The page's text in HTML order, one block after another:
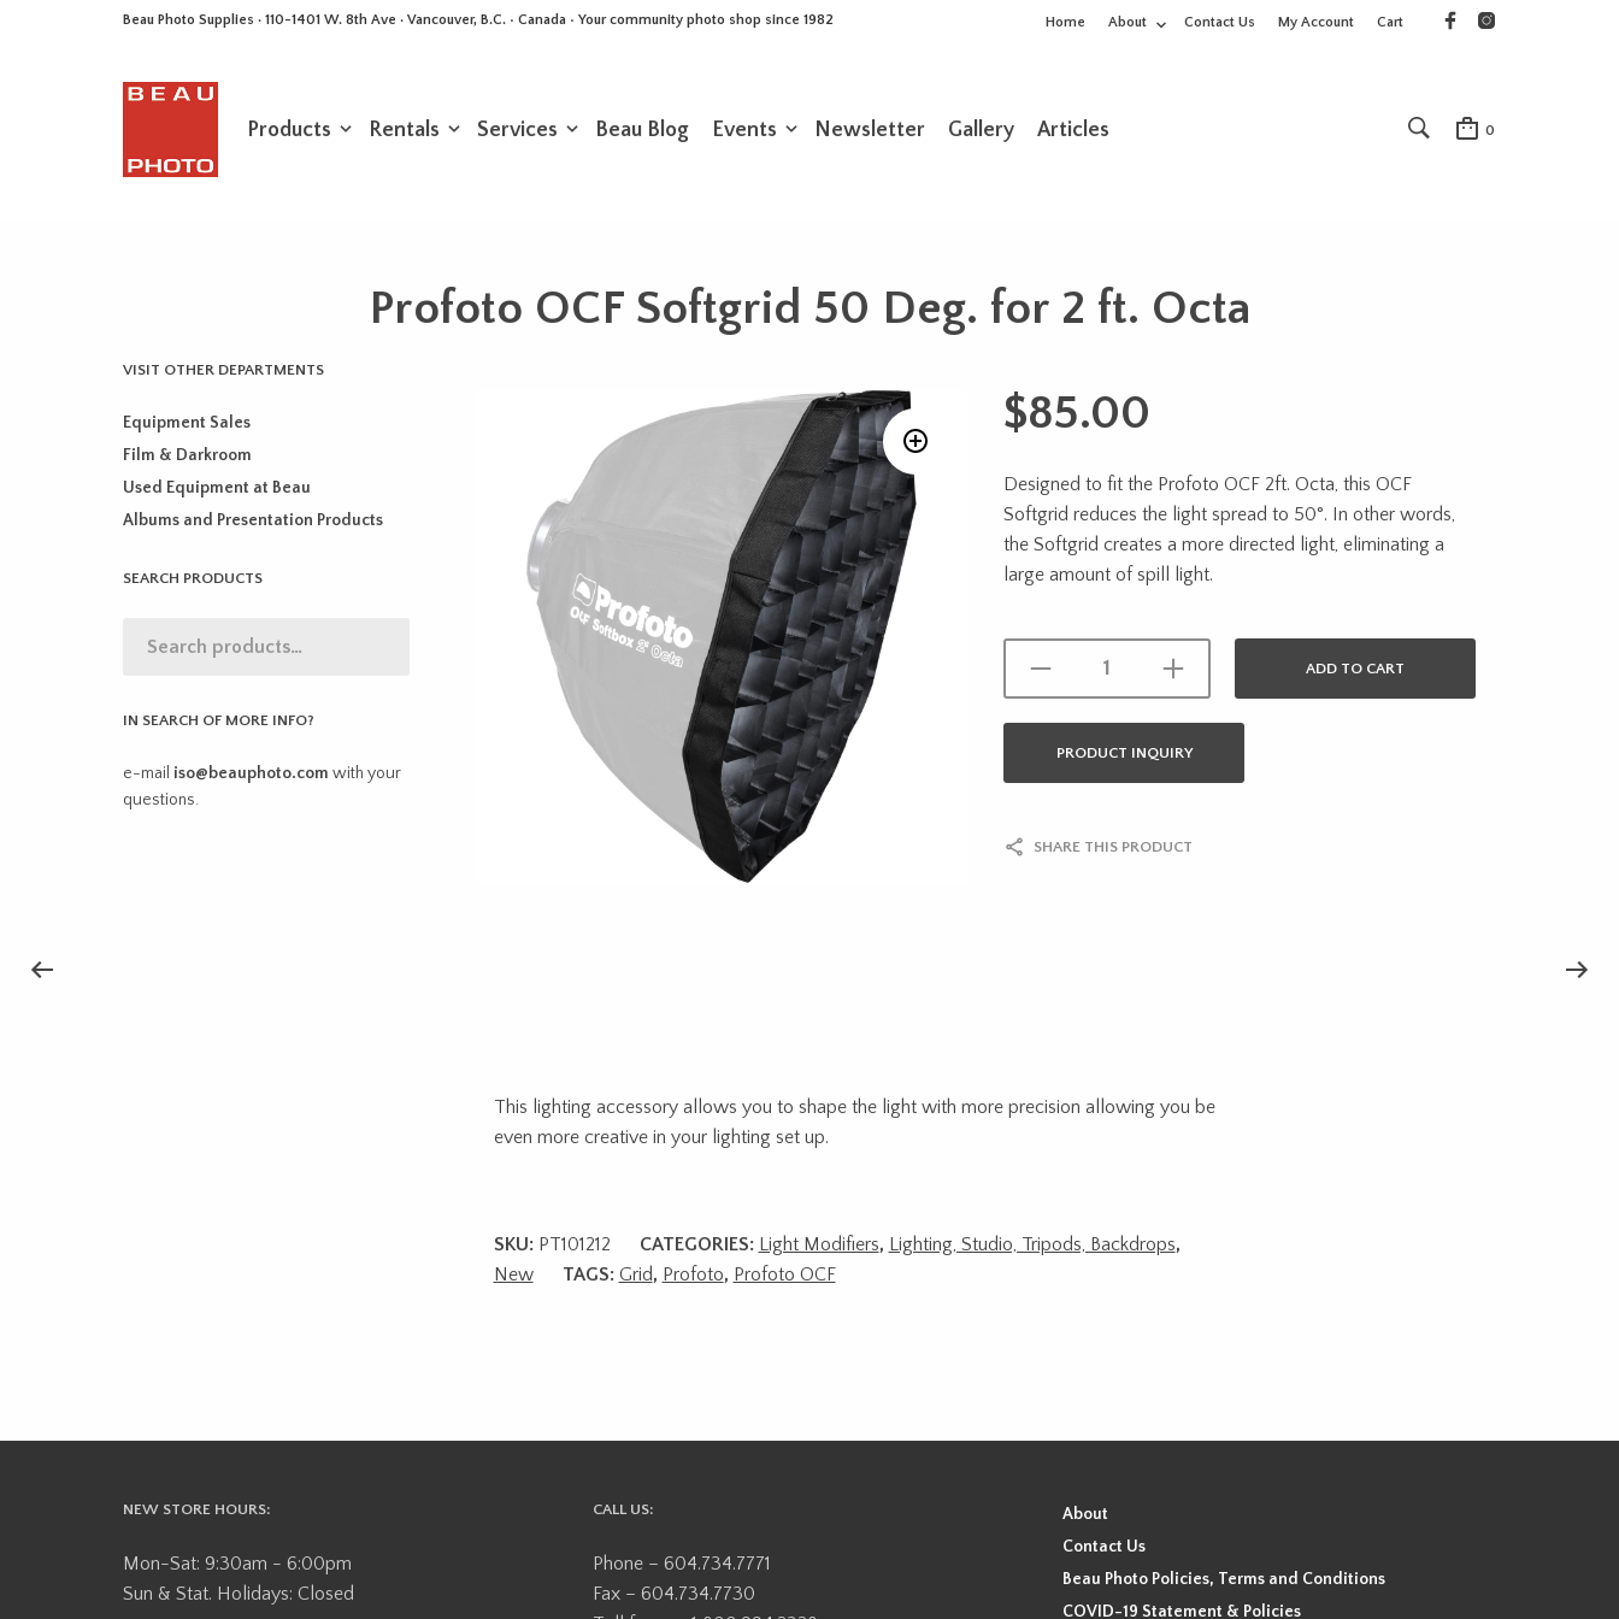
Beau Photo Supplies · 110-1401 W. 8th Ave · Vancouver, B.C. • Canada • Your community photo shop since 1982 Home About Contact Us My Account Cart
Products Rentals Services Beau Blog Events Newsletter Gallery Articles 0
Profoto OCF Softgrid 50 Deg. for 2 ft. Octa
VISIT OTHER DEPARTMENTS
Equipment Sales
Film & Darkroom
Used Equipment at Beau
Albums and Presentation Products
SEARCH PRODUCTS
IN SEARCH OF MORE INFO?
e-mail iso@beauphoto.com with your
questions.
$85.00
Designed to fit the Profoto OCF 2ft. Octa, this OCF
Softgrid reduces the light spread to 50°. In other words,
the Softgrid creates a more directed light, eliminating a
large amount of spill light.
ADD TO CART
PRODUCT INQUIRY
SHARE THIS PRODUCT
This lighting accessory allows you to shape the light with more precision allowing you be
even more creative in your lighting set up.
SKU: PT101212 CATEGORIES: Light Modifiers, Lighting, Studio, Tripods, Backdrops,
New
TAGS: Grid, Profoto, Profoto OCF
NEW STORE HOURS:
Mon-Sat: 9:30am - 6:00pm
Sun & Stat. Holidays: Closed
CALL US:
Phone – 604.734.7771
Fax – 604.734.7730
About
Contact Us
Beau Photo Policies, Terms and Conditions
COVID-19 Statement & Policies